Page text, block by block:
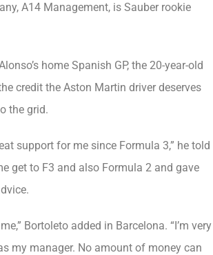
A14 Management, is Sauber rookie
home Spanish GP, the 20-year-old
credit the Aston Martin driver deserves
the grid.
support for me since Formula 3,” he told
get to F3 and also Formula 2 and gave
Bortoleto added in Barcelona. “I’m very
my manager. No amount of money can